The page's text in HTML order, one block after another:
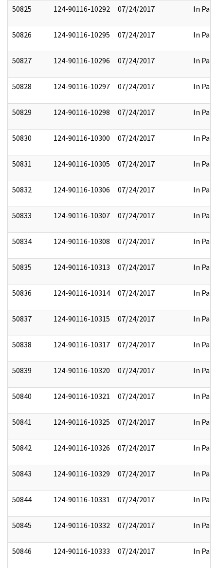
50825 124-90116-10292 07/24/2017 In Part
50826 124-90116-10295 07/24/2017 In Part
50827 124-90116-10296 07/24/2017 In Part
50828 124-90116-10297 07/24/2017 In Part
50829 124-90116-10298 07/24/2017 In Part
50830 124-90116-10300 07/24/2017 In Part
50831 124-90116-10305 07/24/2017 In Part
50832 124-90116-10306 07/24/2017 In Part
50833 124-90116-10307 07/24/2017 In Part
50834 124-90116-10308 07/24/2017 In Part
50835 124-90116-10313 07/24/2017 In Part
50836 124-90116-10314 07/24/2017 In Part
50837 124-90116-10315 07/24/2017 In Part
50838 124-90116-10317 07/24/2017 In Part
50839 124-90116-10320 07/24/2017 In Part
50840 124-90116-10321 07/24/2017 In Part
50841 124-90116-10325 07/24/2017 In Part
50842 124-90116-10326 07/24/2017 In Part
50843 124-90116-10329 07/24/2017 In Part
50844 124-90116-10331 07/24/2017 In Part
50845 124-90116-10332 07/24/2017 In Part
50846 124-90116-10333 07/24/2017 In Part